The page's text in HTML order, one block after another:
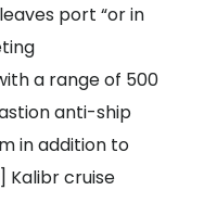
port “or in
a range of 500
anti-ship
in addition to
Kalibr cruise